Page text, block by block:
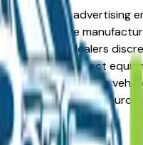
or
one of the
at the dealers
document reflect
as a result of the
and a third party